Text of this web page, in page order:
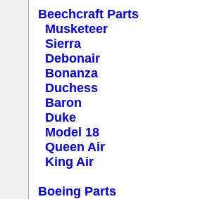
Beechcraft Parts
Musketeer
Sierra
Debonair
Bonanza
Duchess
Baron
Duke
Model 18
Queen Air
King Air
Boeing Parts